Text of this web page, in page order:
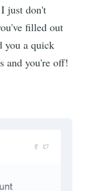
just don't
filled out
you a quick
and you're off!